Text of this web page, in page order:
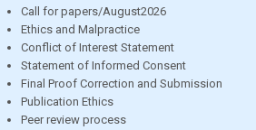
Call for papers/August2026
Ethics and Malpractice
Conflict of Interest Statement
Statement of Informed Consent
Final Proof Correction and Submission
Publication Ethics
Peer review process